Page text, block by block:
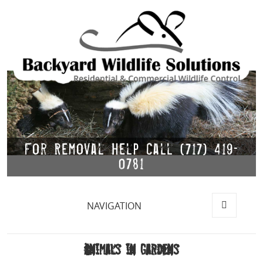
For Removal Help Call (717) 419-
0781
NAVIGATION
Animals in Gardens